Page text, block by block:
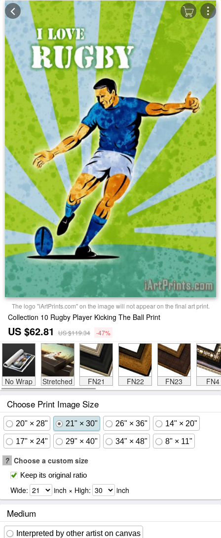
The logo "iArtPrints.com" on the image will not appear on the final art print.
Collection 10 Rugby Player Kicking The Ball Print
US $62.81 US $119.34 -47%
No Wrap Stretched FN21 FN22 FN23 FN4
Choose Print Image Size
20" × 28" 21" × 30" 26" × 36" 14" × 20"
17" × 24" 29" × 40" 34" × 48" 8" × 11"
? Choose a custom size
Keep its original ratio
Wide: inch × High: inch
Medium
Interpreted by other artist on canvas